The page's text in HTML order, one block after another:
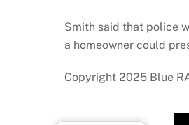
Smith said that police
a homeowner could
Copyright 2025 Blue